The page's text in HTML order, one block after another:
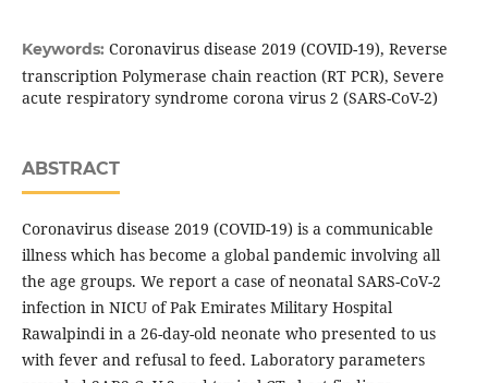
Keywords: Coronavirus disease 2019 (COVID-19), Reverse
transcription Polymerase chain reaction (RT PCR), Severe
acute respiratory syndrome corona virus 2 (SARS-CoV-2)
ABSTRACT
Coronavirus disease 2019 (COVID-19) is a communicable
illness which has become a global pandemic involving all
the age groups. We report a case of neonatal SARS-CoV-2
infection in NICU of Pak Emirates Military Hospital
Rawalpindi in a 26-day-old neonate who presented to us
with fever and refusal to feed. Laboratory parameters